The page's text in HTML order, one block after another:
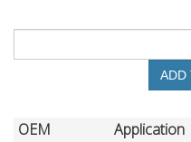
ADD
OEM Application